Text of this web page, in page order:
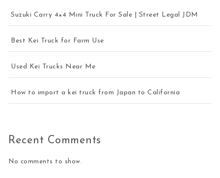
Suzuki Carry 4×4 Mini Truck For Sale | Street Legal JDM
Best Kei Truck for Farm Use
Used Kei Trucks Near Me
How to import a kei truck from Japan to California
Recent Comments
No comments to show.